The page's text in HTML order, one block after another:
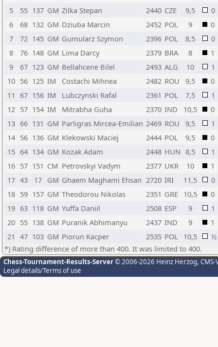
5
55 137 GM Zilka Stepan 2440 CZE 9,5
0
6
68 132 GM Dziuba Marcin 2452 POL 9
0
7
72 145 GM Gumularz Szymon 2396 POL 8,5
0
8
76 148 GM Lima Darcy 2379 BRA 8
1
9
67 123 GM Bellahcene Bilel 2493 ALG 10
1
10 56 125 IM Costachi Mihnea 2482 ROU 9,5
0
11
67 156 IM Lubczynski Rafal 2361 POL 7,5
1
12 57 154 IM Mitrabha Guha 2370 IND 10,5
0
13 66 131 GM Parligras Mircea-Emilian 2469 ROU 9,5
1
14 56 136 GM Klekowski Maciej 2444 POL 9,5
0
15 64 134 GM Kozak Adam 2448 HUN 8,5
1
16 57 151 CM Petrovskyi Vadym 2377 UKR 10
1
17 43 17 GM Ghaem Maghami Ehsan 2720 IRI 11,5
0
18 59 157 GM Theodorou Nikolas 2351 GRE 10,5
0
19 63 118 GM Yuffa Daniil 2508 ESP 9
1
20 55 138 GM Puranik Abhimanyu 2437 IND 9
1
21 47 103 GM Piorun Kacper 2535 POL 10,5
½
*) Rating difference of more than 400. It was limited to 400.
Chess-Tournament-Results-Server© 2006-2026 Heinz Herzog,
Legal details/Terms of use